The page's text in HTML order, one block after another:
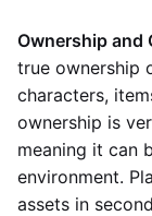
Ownership and
true ownership
characters,
ownership is
meaning it can
environment.
assets in